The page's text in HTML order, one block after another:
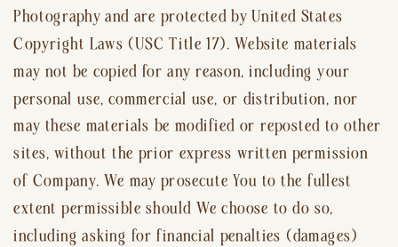
Photography and are protected by United States
Copyright Laws (USC Title 17). Website materials
may not be copied for any reason, including your
personal use, commercial use, or distribution, nor
may these materials be modified or reposted to other
sites, without the prior express written permission
of Company. We may prosecute You to the fullest
extent permissible should We choose to do so,
including asking for financial penalties (damages)